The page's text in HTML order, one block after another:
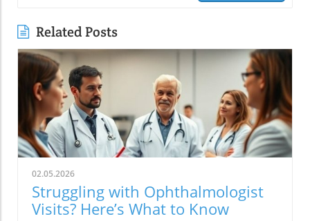
Related Posts
02.05.2026
Struggling with Ophthalmologist
Visits? Here’s What to Know